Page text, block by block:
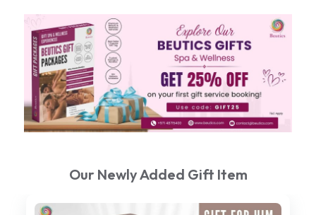
Our Newly Added Gift Item